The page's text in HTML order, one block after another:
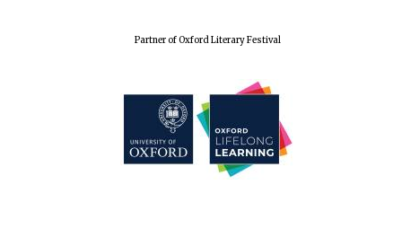
Partner of Oxford Literary Festival